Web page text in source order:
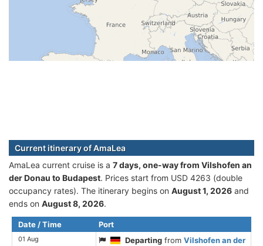
Current itinerary of AmaLea
AmaLea current cruise is а 7 days, one-way from Vilshofen an
der Donau to Budapest. Prices start from USD 4263 (double
occupancy rates). The itinerary begins on August 1, 2026 and
ends on August 8, 2026.
Date / Time Port
01 Aug Departing fromVilshofen an der